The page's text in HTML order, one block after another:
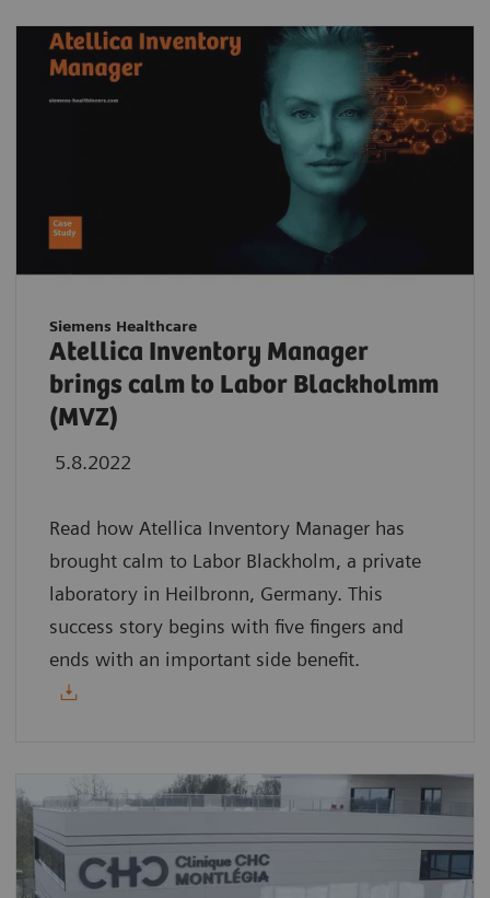
Siemens Healthcare
Atellica Inventory Manager
brings calm to Labor Blackholmm
(MVZ)
5.8.2022
Read how Atellica Inventory Manager has
brought calm to Labor Blackholm, a private
laboratory in Heilbronn, Germany. This
success story begins with five fingers and
ends with an important side benefit.